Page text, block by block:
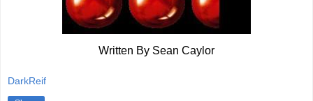
Written By Sean Caylor
DarkReif